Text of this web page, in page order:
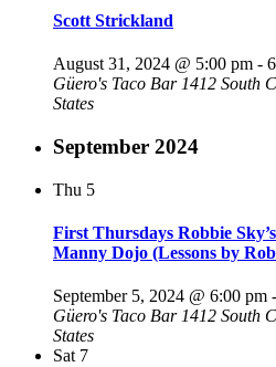
Scott Strickland
August 31, 2024 @ 5:00 pm -
Güero's Taco Bar 1412 South
States
September 2024
Thu 5
First Thursdays Robbie
Manny Dojo (Lessons by
September 5, 2024 @ 6:00 pm -
Güero's Taco Bar 1412 South
States
Sat 7